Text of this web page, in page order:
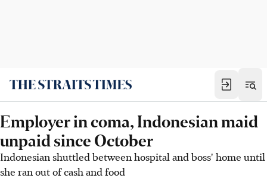
Employer in coma, Indonesian maid
unpaid since October
Indonesian shuttled between hospital and boss' home until
she ran out of cash and food